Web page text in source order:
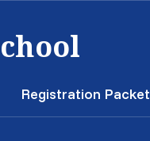
Registration Packet